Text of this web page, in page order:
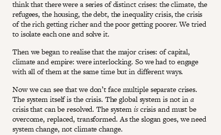
think that there were a series of distinct crises: the climate, the
refugees, the housing, the debt, the inequality crisis, the crisis
of the rich getting richer and the poor getting poorer. We tried
to isolate each one and solve it.
Then we began to realise that the major crises: of capital,
climate and empire: were interlocking. So we had to engage
with all of them at the same time but in different ways.
Now we can see that we don’t face multiple separate crises.
The system itself is the crisis. The global system is not ina
crisis that can be resolved. The systemiscrisis and must be
overcome, replaced, transformed. As the slogan goes, we need
system change, not climate change.